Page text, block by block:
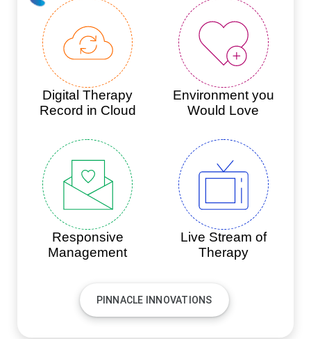
Digital Therapy
Record in Cloud
Environment you
Would Love
Responsive
Management
Live Stream of
Therapy
PINNACLE INNOVATIONS